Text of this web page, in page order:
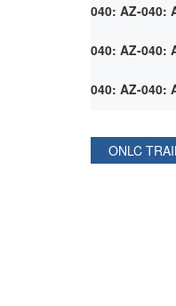
040: AZ-040:
040: AZ-040:
040: AZ-040:
ONLC